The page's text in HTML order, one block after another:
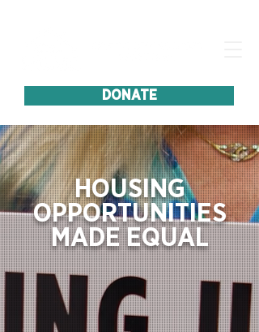
DONATE
HOUSING
OPPORTUNITIES
MADE EQUAL